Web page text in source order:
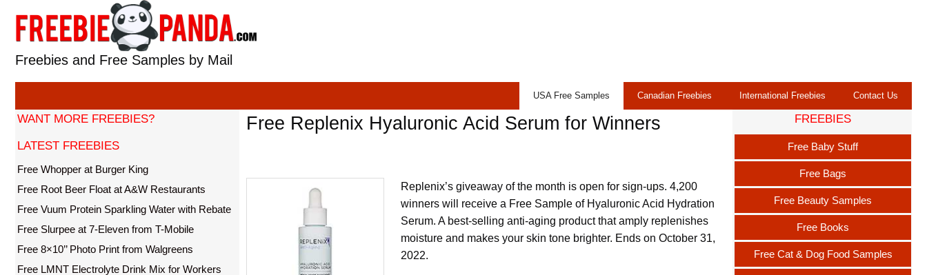
content
Freebies and Free Samples by Mail
USA Free Samples Canadian Freebies International Freebies Contact Us
Free Replenix Hyaluronic Acid Serum for Winners
Replenix’s giveaway of the month is open for sign-ups. 4,200
winners will receive a Free Sample of Hyaluronic Acid Hydration
Serum. A best-selling anti-aging product that amply replenishes
moisture and makes your skin tone brighter. Ends on October 31,
2022.
WANT MORE FREEBIES?
LATEST FREEBIES
Free Whopper at Burger King
Free Root Beer Float at A&W Restaurants
Free Vuum Protein Sparkling Water with Rebate
Free Slurpee at 7-Eleven from T-Mobile
Free 8×10’’ Photo Print from Walgreens
Free LMNT Electrolyte Drink Mix for Workers
FREEBIES
Free Baby Stuff
Free Bags
Free Beauty Samples
Free Books
Free Cat & Dog Food Samples